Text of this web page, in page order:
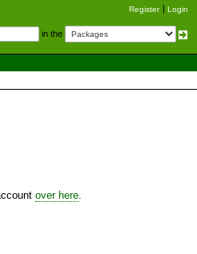
Register Login
in the
over here